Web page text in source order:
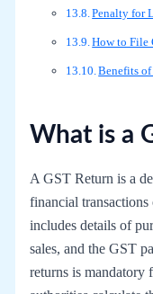
Penalty for
How to File
Benefits
What is a
A GST Return is a
financial transactions
includes details of
sales, and the GST
returns is